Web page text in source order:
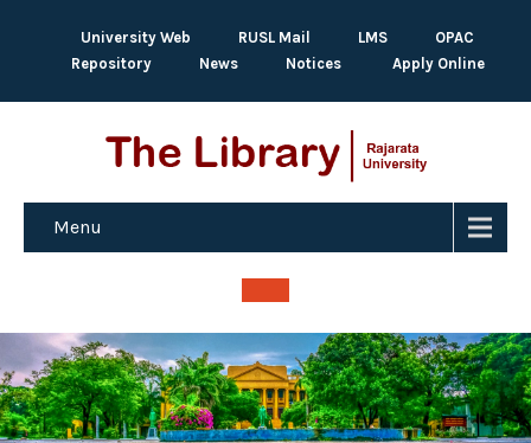
University Web RUSL Mail LMS
OPAC
Repository
News Notices Apply Online
Menu